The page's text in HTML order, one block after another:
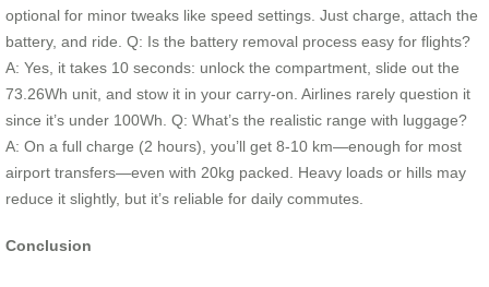
optional for minor tweaks like speed settings. Just charge, attach the
battery, and ride. Q: Is the battery removal process easy for flights?
A: Yes, it takes 10 seconds: unlock the compartment, slide out the
73.26Wh unit, and stow it in your carry-on. Airlines rarely question it
since it’s under 100Wh. Q: What’s the realistic range with luggage?
A: On a full charge (2 hours), you’ll get 8-10 km—enough for most
airport transfers—even with 20kg packed. Heavy loads or hills may
reduce it slightly, but it’s reliable for daily commutes.
Conclusion